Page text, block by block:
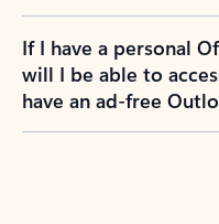
If I have a personal
will I be able to
have an ad-free